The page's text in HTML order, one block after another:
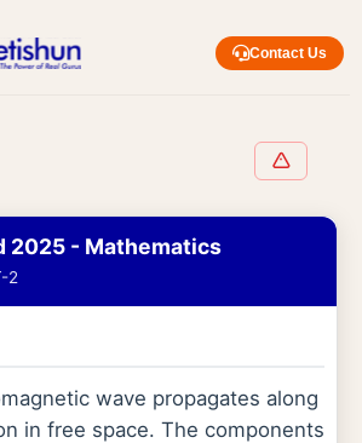
Contact Us
2025 - Mathematics
2
wave propagates along
in free space. The components